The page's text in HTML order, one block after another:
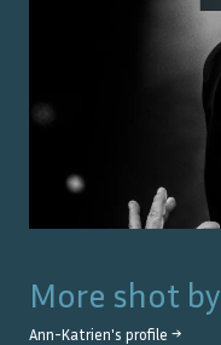
More shot by
Ann-Katrien's profile →